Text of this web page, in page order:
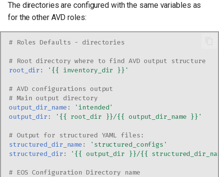
The directories are configured with the same variables as
for the other AVD roles:
# Roles Defaults - directories
# Root directory where to find AVD output structure
root_dir : '{{ inventory_dir }}'
# AVD configurations output
# Main output directory
output_dir_name :
'intended'
output_dir : '{{ root_dir }}/{{ output_dir_name }}'
# Output for structured YAML files:
structured_dir_name :
'structured_configs'
structured_dir : '{{ output_dir }}/{{
# EOS Configuration Directory name